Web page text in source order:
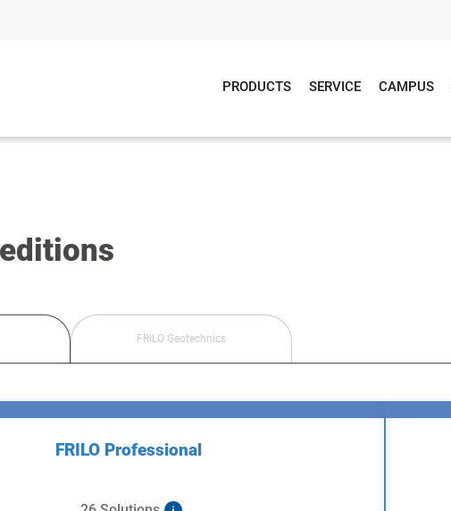
PRODUCTS SERVICE CAMPUS
FRILO Geotechnics
FRILO Professional